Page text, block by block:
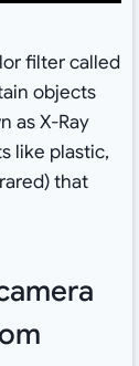
filter called
objects
as X-Ray
like plastic,
that